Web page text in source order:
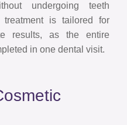
undergoing teeth
treatment is tailored for
results, as the entire
in one dental visit.